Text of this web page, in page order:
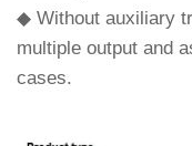
◆ Without auxiliary
multiple output and
cases.